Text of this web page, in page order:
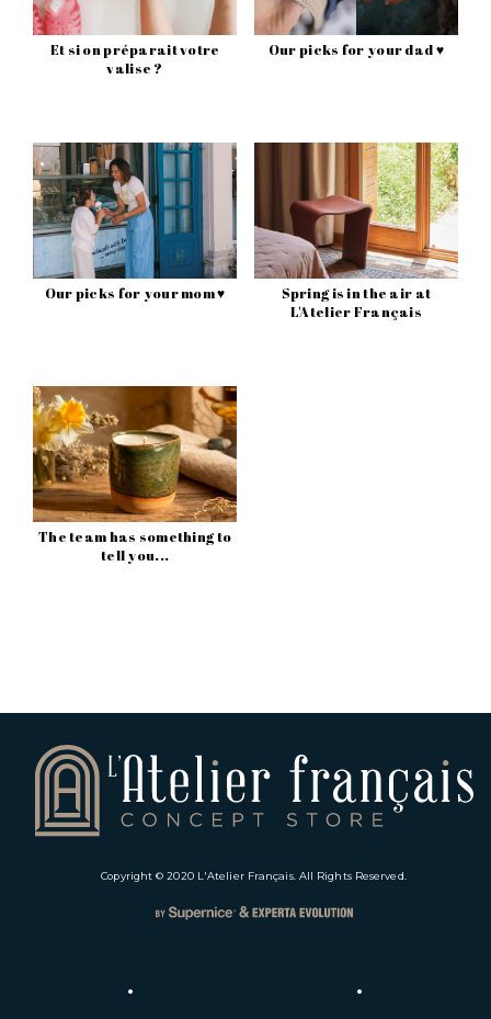
Et si on préparait votre
valise ?
Our picks for your dad ♥
Our picks for your mom ♥
Spring is in the air at
L'Atelier Français
The team has something to
tell you...
Copyright © 2020 L'Atelier Français. All Rights Reserved.